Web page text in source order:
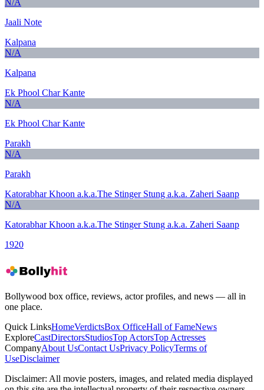
Jaali Note
Kalpana
N/A
Kalpana
Ek Phool Char Kante
N/A
Ek Phool Char Kante
Parakh
N/A
Parakh
Katorabhar Khoon a.k.a.The Stinger Stung a.k.a. Zaheri Saanp
N/A
Katorabhar Khoon a.k.a.The Stinger Stung a.k.a. Zaheri Saanp
1920
Bollywood box office, reviews, actor profiles, and news — all in
one place.
Quick LinksHomeVerdictsBox OfficeHall of FameNews
ExploreCastDirectorsStudiosTop ActorsTop Actresses
CompanyAbout UsContact UsPrivacy PolicyTerms of
UseDisclaimer
Disclaimer: All movie posters, images, and related media displayed